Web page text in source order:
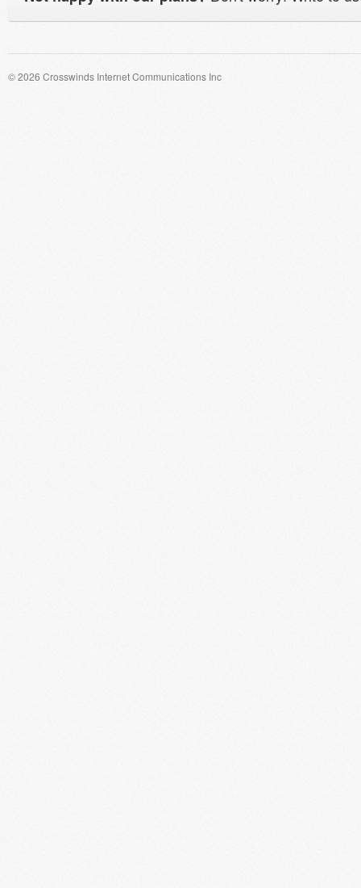
© 2026 Crosswinds Internet Communications Inc